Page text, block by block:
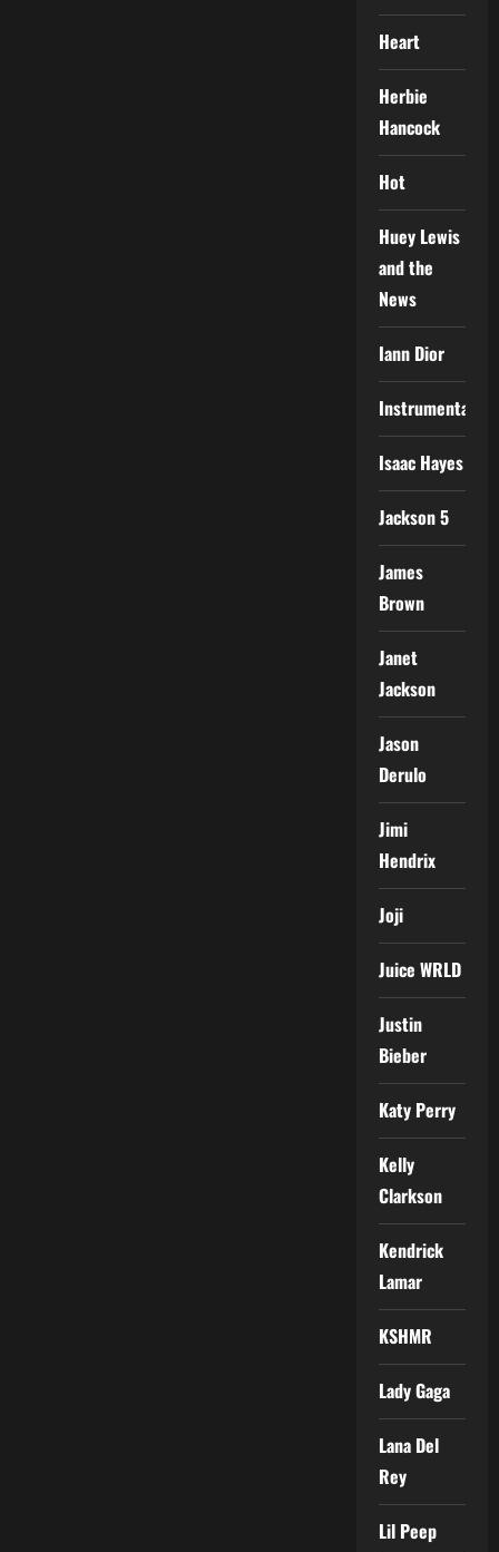
Heart
Herbie
Hancock
Hot
Huey Lewis
and the
News
Iann Dior
Instrumental
Isaac Hayes
Jackson 5
James
Brown
Janet
Jackson
Jason
Derulo
Jimi
Hendrix
Joji
Juice WRLD
Justin
Bieber
Katy Perry
Kelly
Clarkson
Kendrick
Lamar
KSHMR
Lady Gaga
Lana Del
Rey
Lil Peep